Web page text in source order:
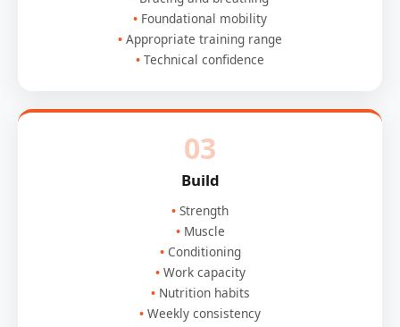
Foundational mobility
Appropriate training range
Technical confidence
03
Build
Strength
Muscle
Conditioning
Work capacity
Nutrition habits
Weekly consistency